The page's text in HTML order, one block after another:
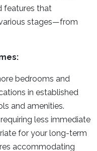
features that
stages—from
bedrooms and
in established
and amenities.
less immediate
for your long-term
accommodating